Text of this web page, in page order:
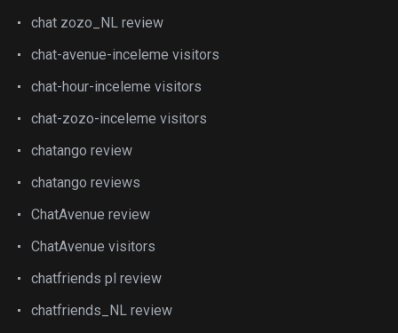
chat zozo_NL review
chat-avenue-inceleme visitors
chat-hour-inceleme visitors
chat-zozo-inceleme visitors
chatango review
chatango reviews
ChatAvenue review
ChatAvenue visitors
chatfriends pl review
chatfriends_NL review